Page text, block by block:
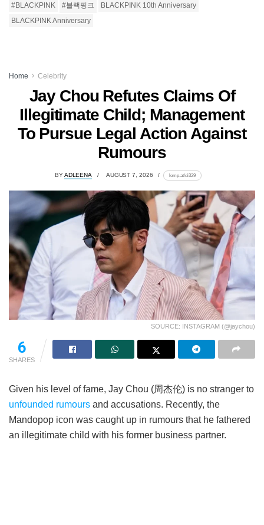
#BLACKPINK #블랙핑크
BLACKPINK 10th Anniversary
BLACKPINK Anniversary
Home Celebrity
Jay Chou Refutes Claims Of
Illegitimate Child; Management
To Pursue Legal Action Against
Rumours
BYADLEENA AUGUST 7, 2026 lomp.at/di329
SOURCE: INSTAGRAM (@jaychou)
6
SHARES
Given his level of fame, Jay Chou (周杰伦) is no stranger to
unfounded rumours and accusations. Recently, the
Mandopop icon was caught up in rumours that he fathered
an illegitimate child with his former business partner.